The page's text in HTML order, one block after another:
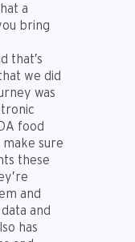
a
bring
that’s
we did
was
food
sure
these
and
and
has